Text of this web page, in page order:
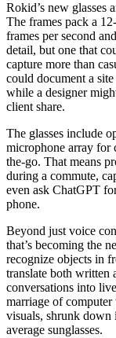
Rokid’s new glasses
The frames pack a
frames per second
detail, but one that
capture more than
could document a
while a designer
client share.
The glasses include
microphone array for
the-go. That means
during a commute,
even ask ChatGPT
phone.
Beyond just voice
that’s becoming the
recognize objects in
translate both written
conversations into
marriage of
visuals, shrunk down
average sunglasses.